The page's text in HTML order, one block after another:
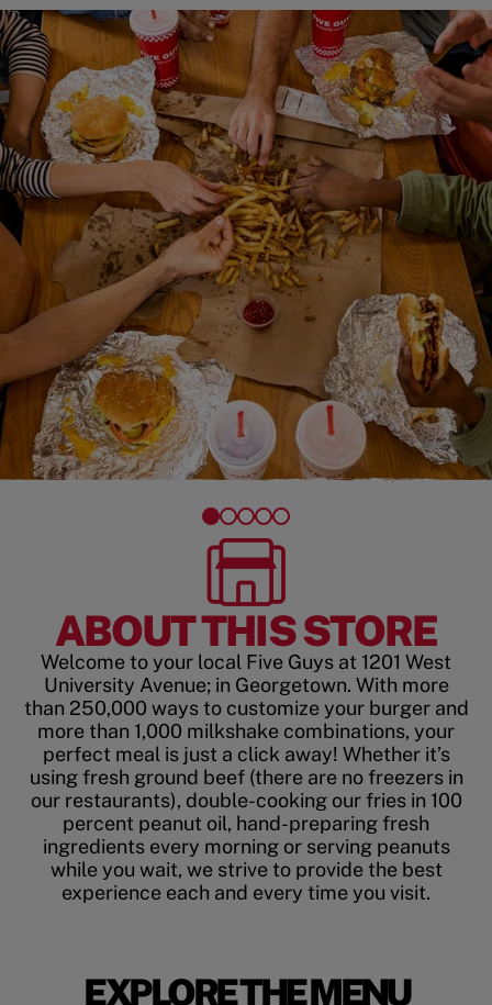
ABOUT THIS STORE
Welcome to your local Five Guys at 1201 West
University Avenue; in Georgetown. With more
than 250,000 ways to customize your burger and
more than 1,000 milkshake combinations, your
perfect meal is just a click away! Whether it’s
using fresh ground beef (there are no freezers in
our restaurants), double-cooking our fries in 100
percent peanut oil, hand-preparing fresh
ingredients every morning or serving peanuts
while you wait, we strive to provide the best
experience each and every time you visit.
EXPLORE THE MENU